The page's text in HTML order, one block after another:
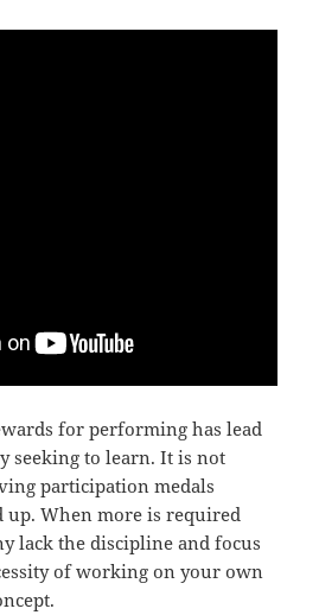
for performing has lead
seeking to learn. It is not
participation medals
up. When more is required
lack the discipline and focus
of working on your own